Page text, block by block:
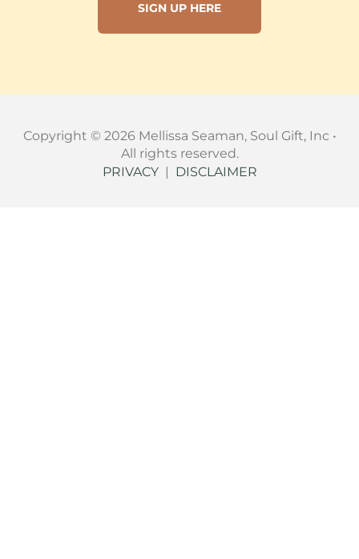
SIGN UP HERE
Copyright © 2026 Mellissa Seaman, Soul Gift, Inc •
All rights reserved.
PRIVACY| DISCLAIMER